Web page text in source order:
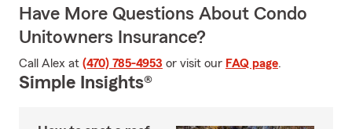
Have More Questions About Condo
Unitowners Insurance?
Call Alex at (470) 785-4953 or visit our FAQ page.
Simple Insights®